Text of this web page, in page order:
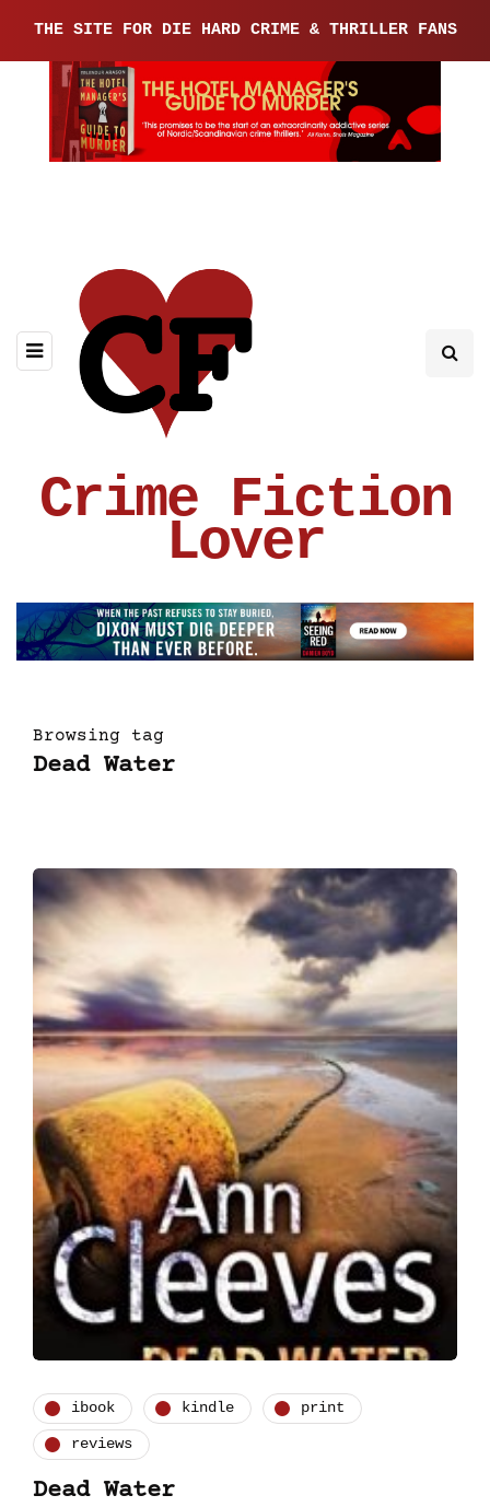
THE SITE FOR DIE HARD CRIME & THRILLER FANS
Crime Fiction
Lover
Browsing tag
Dead Water
ibook kindle print
reviews
Dead Water